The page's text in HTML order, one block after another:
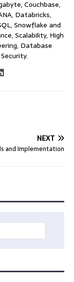
Couchbase,
Databricks,
Snowflake and
Scalability, High
Database
NEXT
and Implementation